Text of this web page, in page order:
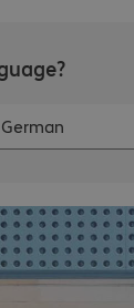
German